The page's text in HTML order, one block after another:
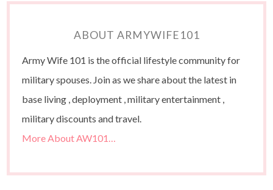
ABOUT ARMYWIFE101
Army Wife 101 is the official lifestyle community for
military spouses. Join as we share about the latest in
base living , deployment , military entertainment ,
military discounts and travel.
More About AW101…